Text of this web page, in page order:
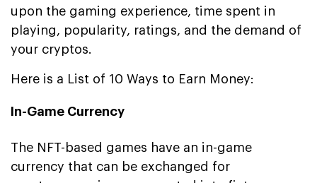
upon the gaming experience, time spent in
playing, popularity, ratings, and the demand of
your cryptos.
Here is a List of 10 Ways to Earn Money:
In-Game Currency
The NFT-based games have an in-game
currency that can be exchanged for